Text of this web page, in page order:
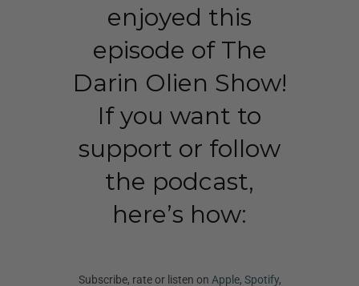
enjoyed this
episode of The
Darin Olien Show!
If you want to
support or follow
the podcast,
here’s how:
Subscribe, rate or listen on Apple, Spotify,